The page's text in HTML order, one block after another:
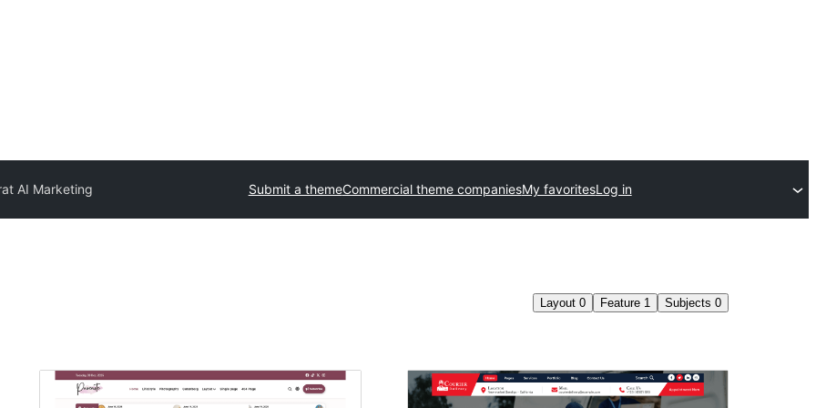
AI Marketing Submit a themeCommercial theme companiesMy favoritesLog in
Layout 0 Feature 1 Subjects 0